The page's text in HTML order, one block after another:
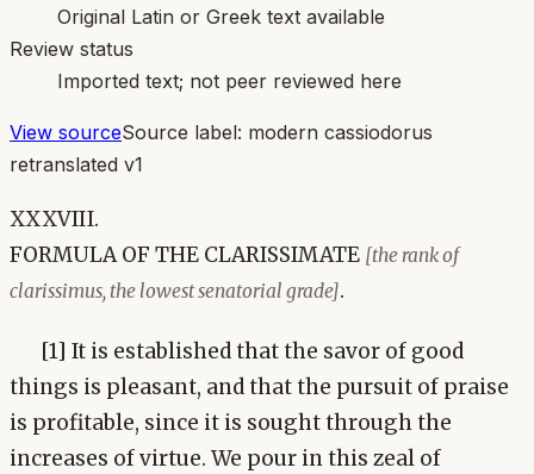
Original Latin or Greek text available
Review status
Imported text; not peer reviewed here
View sourceSource label: modern cassiodorus
retranslated v1
XXXVIII.
FORMULA OF THE CLARISSIMATE [the rank of
clarissimus, the lowest senatorial grade].
[1] It is established that the savor of good
things is pleasant, and that the pursuit of praise
is profitable, since it is sought through the
increases of virtue. We pour in this zeal of